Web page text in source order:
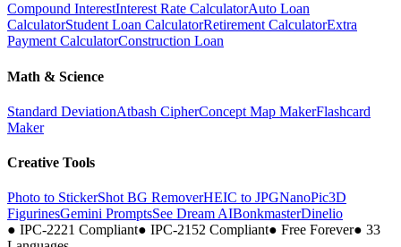
Compound InterestInterest Rate CalculatorAuto Loan
CalculatorStudent Loan CalculatorRetirement CalculatorExtra
Payment CalculatorConstruction Loan
Math & Science
Standard DeviationAtbash CipherConcept Map MakerFlashcard
Maker
Creative Tools
Photo to StickerShot BG RemoverHEIC to JPGNanoPic3D
FigurinesGemini PromptsSee Dream AIBonkmasterDinelio
● IPC-2221 Compliant● IPC-2152 Compliant● Free Forever● 33